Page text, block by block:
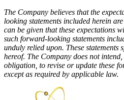
The Company believes that the
looking statements included herein
can be given that these expectations
such forward-looking statements
unduly relied upon. These statements
hereof. The Company does not
obligation, to revise or update these
except as required by applicable law.